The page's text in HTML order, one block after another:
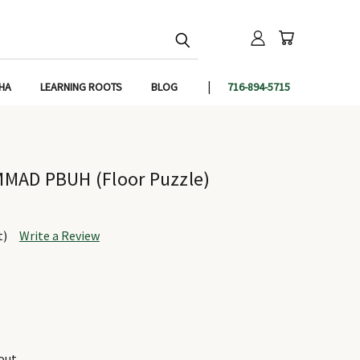
LEARNING ROOTS BLOG 716-894-5715
PBUH (Floor Puzzle)
Write a Review